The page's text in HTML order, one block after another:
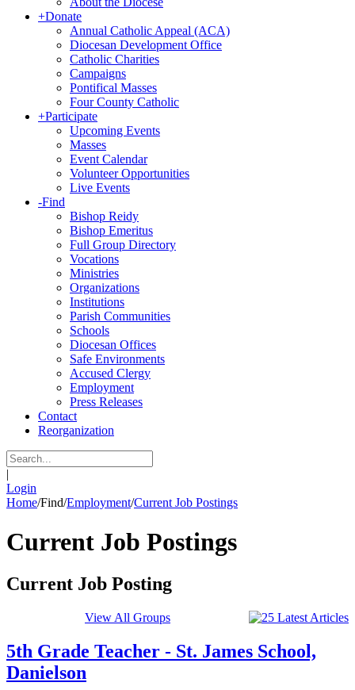
+Donate
Annual Catholic Appeal (ACA)
Diocesan Development Office
Catholic Charities
Campaigns
Pontifical Masses
Four County Catholic
+Participate
Upcoming Events
Masses
Event Calendar
Volunteer Opportunities
Live Events
-Find
Bishop Reidy
Bishop Emeritus
Full Group Directory
Vocations
Ministries
Organizations
Institutions
Parish Communities
Schools
Diocesan Offices
Safe Environments
Accused Clergy
Employment
Press Releases
Contact
Reorganization
|
Login
Home/Find/Employment/Current Job Postings
Current Job Postings
Current Job Posting
View All Groups
5th Grade Teacher - St. James School,
Danielson